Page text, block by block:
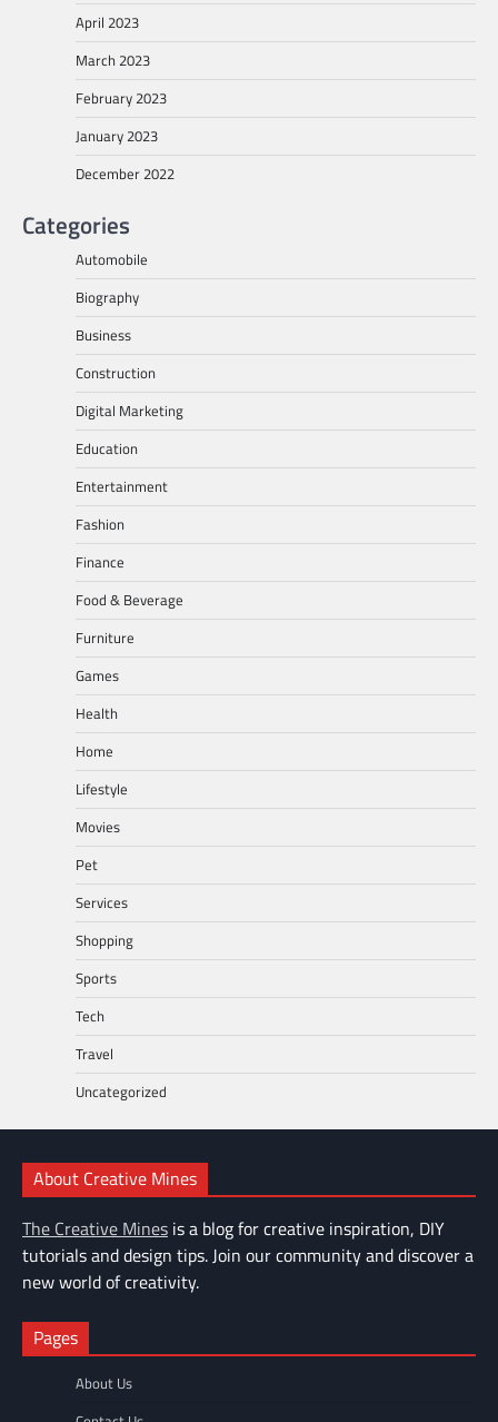
April 2023
March 2023
February 2023
January 2023
December 2022
Categories
Automobile
Biography
Business
Construction
Digital Marketing
Education
Entertainment
Fashion
Finance
Food & Beverage
Furniture
Games
Health
Home
Lifestyle
Movies
Pet
Services
Shopping
Sports
Tech
Travel
Uncategorized
About Creative Mines
The Creative Mines is a blog for creative inspiration, DIY
tutorials and design tips. Join our community and discover a
new world of creativity.
Pages
About Us